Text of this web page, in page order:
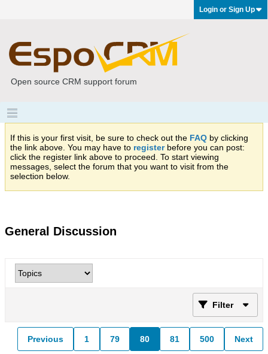
Login or Sign Up
Open source CRM support forum
If this is your first visit, be sure to check out the FAQ by clicking
the link above. You may have to registerbefore you can post:
click the register link above to proceed. To start viewing
messages, select the forum that you want to visit from the
selection below.
General Discussion
Filter
Previous 1 79 80 81 500 Next